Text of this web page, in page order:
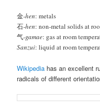
金-hen: metals
石-hen: non-metal solids at
气-gamae: gas at room
Sanzui: liquid at room
Wikipedia has an excellent
radicals of different